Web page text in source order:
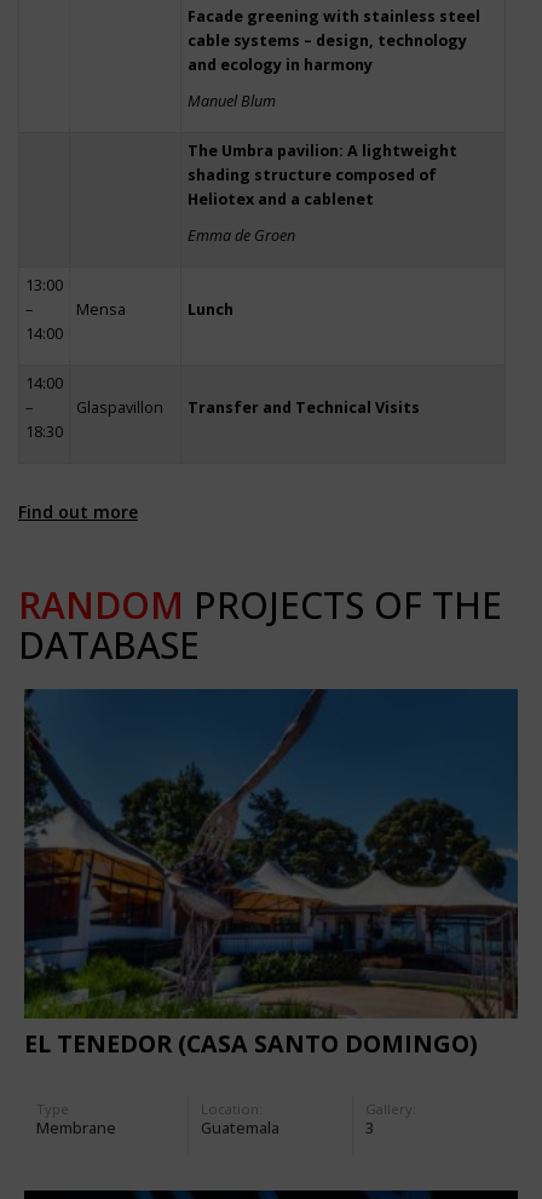
Facade greening with stainless steel
cable systems – design, technology
and ecology in harmony
Manuel Blum
The Umbra pavilion: A lightweight
shading structure composed of
Heliotex and a cablenet
Emma de Groen
13:00
–
14:00
Mensa Lunch
14:00
–
18:30
Glaspavillon Transfer and Technical Visits
Find out more
RANDOM PROJECTS OF THE
DATABASE
EL TENEDOR (CASA SANTO DOMINGO)
Type
Membrane
Location:
Guatemala
Gallery:
3